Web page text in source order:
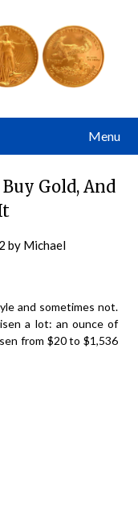
Menu
Gold, And
by Michael
and sometimes not.
a lot: an ounce of
from $20 to $1,536